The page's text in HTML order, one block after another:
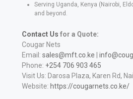
Serving Uganda, Kenya (Nairobi,
and beyond.
Contact Us for a Quote:
Cougar Nets
Email: sales@mft.co.ke
Phone: +254 706 903 465
Visit Us: Darosa Plaza, Karen Rd,
Website: https://cougarnets.co.ke/